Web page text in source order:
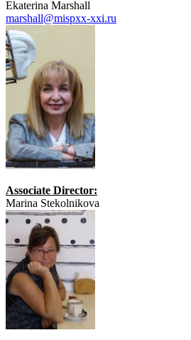
Ekaterina Marshall
marshall@mispxx-xxi.ru
Associate Director:
Marina Stekolnikova